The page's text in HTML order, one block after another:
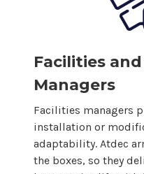
Facilities
Managers
Facilities managers
installation or
adaptability. Atdec
the boxes, so they